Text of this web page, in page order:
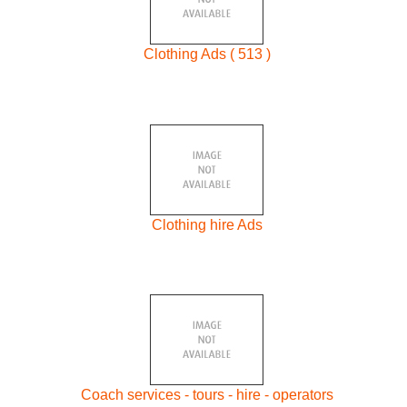
Clothing Ads ( 513 )
Clothing hire Ads
Coach services - tours - hire - operators